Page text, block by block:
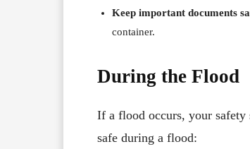
Keep important documents
container.
During the Flood
If a flood occurs, your safety
safe during a flood: